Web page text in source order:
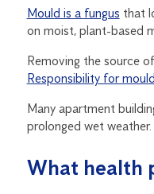
Mould is a fungus that
on moist, plant-based
Removing the source
Responsibility for
Many apartment
prolonged wet weather.
What health